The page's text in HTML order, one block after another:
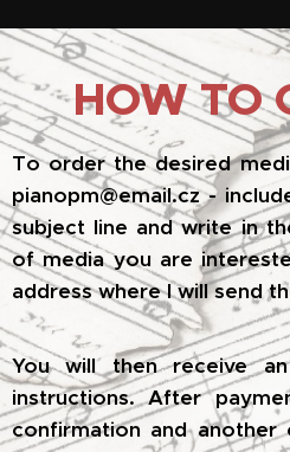
HOW TO
To order the desired
pianopm@email.cz -
subject line and write in
of media you are
address where I will send
You will then receive
instructions. After
confirmation and